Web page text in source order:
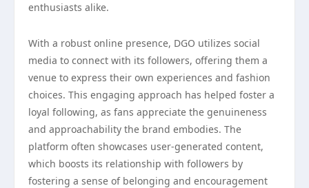
enthusiasts alike.
With a robust online presence, DGO utilizes social
media to connect with its followers, offering them a
venue to express their own experiences and fashion
choices. This engaging approach has helped foster a
loyal following, as fans appreciate the genuineness
and approachability the brand embodies. The
platform often showcases user-generated content,
which boosts its relationship with followers by
fostering a sense of belonging and encouragement